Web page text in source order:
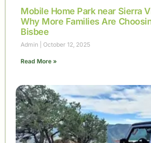
Mobile Home Park near Sierra
Why More Families Are
Bisbee
Admin October 12, 2025
Read More »